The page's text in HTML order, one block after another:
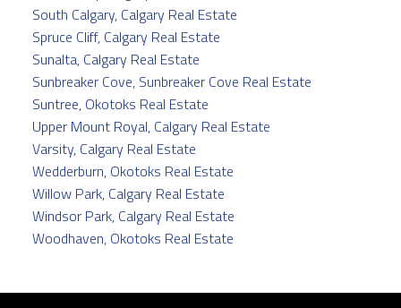
South Calgary, Calgary Real Estate
Spruce Cliff, Calgary Real Estate
Sunalta, Calgary Real Estate
Sunbreaker Cove, Sunbreaker Cove Real Estate
Suntree, Okotoks Real Estate
Upper Mount Royal, Calgary Real Estate
Varsity, Calgary Real Estate
Wedderburn, Okotoks Real Estate
Willow Park, Calgary Real Estate
Windsor Park, Calgary Real Estate
Woodhaven, Okotoks Real Estate